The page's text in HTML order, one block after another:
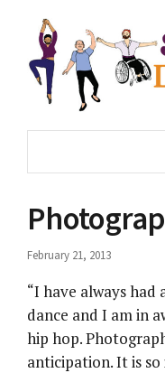
February 21, 2013
“I have always
dance and I am in
hip hop.
anticipation. It is